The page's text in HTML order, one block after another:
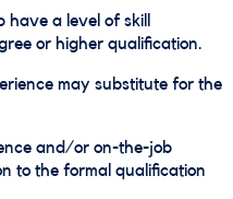
a level of skill
or higher qualification.
may substitute for the
and/or on-the-job
to the formal qualification